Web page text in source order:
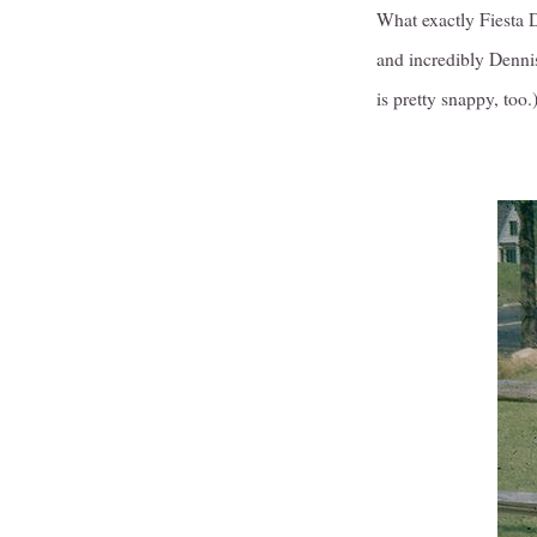
What exactly Fiesta
and incredibly
is pretty snappy,